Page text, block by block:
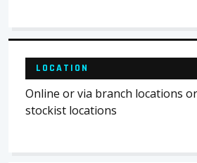
LOCATION
Online or via branch locations
stockist locations